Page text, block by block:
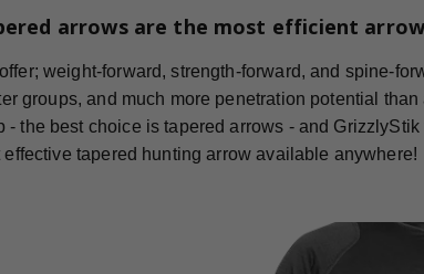
arrows are the most efficient
weight-forward, strength-forward, and spine-
groups, and much more penetration potential
- the best choice is tapered arrows - and
effective tapered hunting arrow available anywhere!